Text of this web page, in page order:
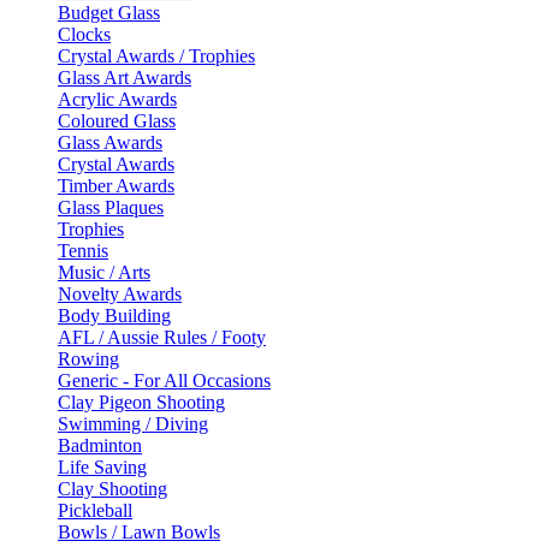
Budget Glass
Clocks
Crystal Awards / Trophies
Glass Art Awards
Acrylic Awards
Coloured Glass
Glass Awards
Crystal Awards
Timber Awards
Glass Plaques
Trophies
Tennis
Music / Arts
Novelty Awards
Body Building
AFL / Aussie Rules / Footy
Rowing
Generic - For All Occasions
Clay Pigeon Shooting
Swimming / Diving
Badminton
Life Saving
Clay Shooting
Pickleball
Bowls / Lawn Bowls